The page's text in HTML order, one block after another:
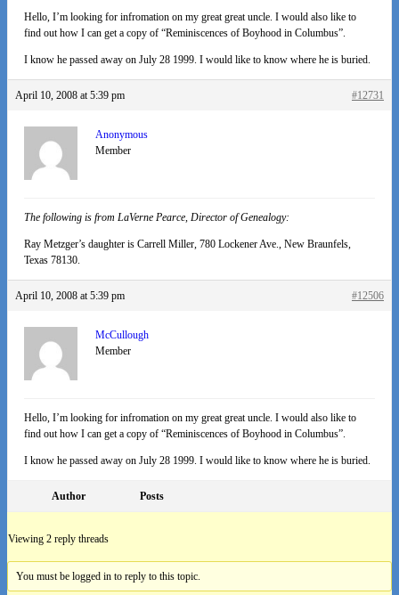
Hello, I’m looking for infromation on my great great uncle. I would also like to
find out how I can get a copy of “Reminiscences of Boyhood in Columbus”.
I know he passed away on July 28 1999. I would like to know where he is buried.
April 10, 2008 at 5:39 pm #12731
Anonymous
Member
The following is from LaVerne Pearce, Director of Genealogy:
Ray Metzger’s daughter is Carrell Miller, 780 Lockener Ave., New Braunfels,
Texas 78130.
April 10, 2008 at 5:39 pm #12506
McCullough
Member
Hello, I’m looking for infromation on my great great uncle. I would also like to
find out how I can get a copy of “Reminiscences of Boyhood in Columbus”.
I know he passed away on July 28 1999. I would like to know where he is buried.
Author Posts
Viewing 2 reply threads
You must be logged in to reply to this topic.